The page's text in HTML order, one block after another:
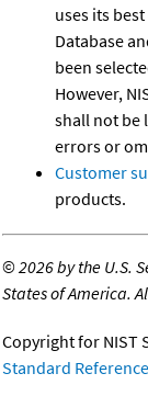
uses its
Database
been
However,
shall not be
errors or
Customer
products.
©2026 by the U.S.
States of America.
Copyright for NIST
Standard